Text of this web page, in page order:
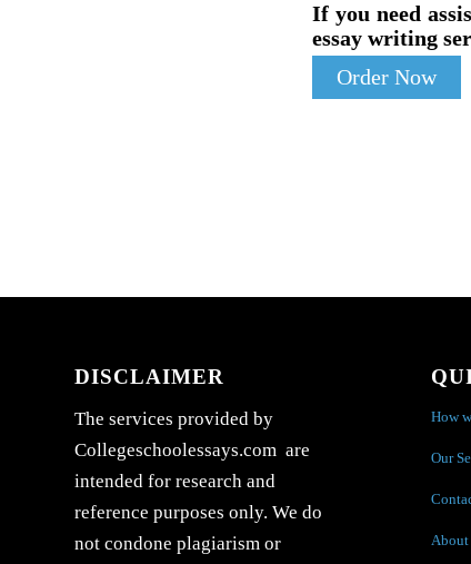
If you need
essay writing
Order Now
DISCLAIMER
The services provided by
Collegeschoolessays.com are
intended for research and
reference purposes only. We do
not condone plagiarism or
How
Our
About